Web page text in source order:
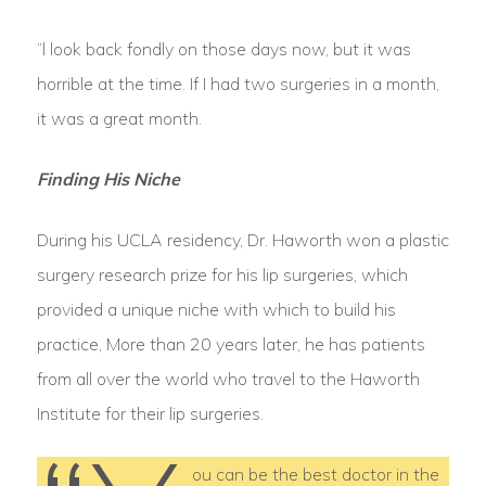
“l look back fondly on those days now, but it was
horrible at the time. If I had two surgeries in a month,
it was a great month.
Finding His Niche
During his UCLA residency, Dr. Haworth won a plastic
surgery research prize for his lip surgeries, which
provided a unique niche with which to build his
practice, More than 20 years later, he has patients
from all over the world who travel to the Haworth
Institute for their lip surgeries.
ou can be the best doctor in the